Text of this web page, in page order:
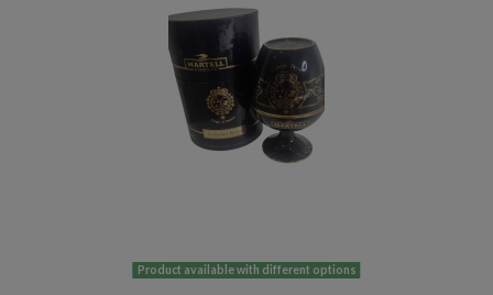
Product available with different options